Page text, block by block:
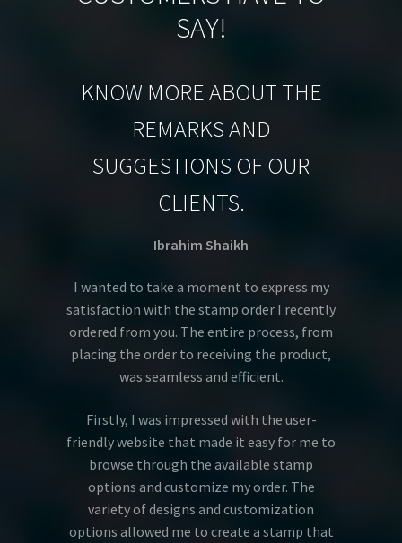
SAY!
KNOW MORE ABOUT THE
REMARKS AND
SUGGESTIONS OF OUR
CLIENTS.
Ibrahim Shaikh
I wanted to take a moment to express my
satisfaction with the stamp order I recently
ordered from you. The entire process, from
placing the order to receiving the product,
was seamless and efficient.
Firstly, I was impressed with the user-
friendly website that made it easy for me to
browse through the available stamp
options and customize my order. The
variety of designs and customization
options allowed me to create a stamp that